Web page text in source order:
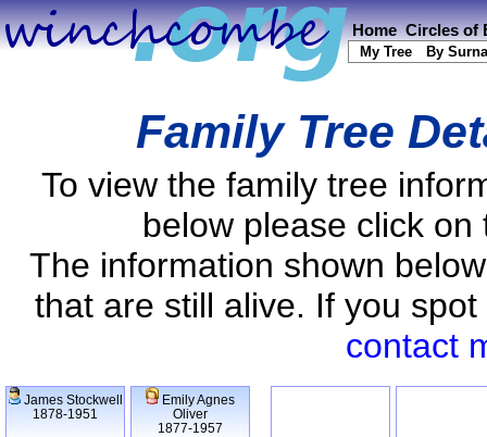
Home Circles of
My Tree By
Family Tree
To view the family tree
below please click
The information shown
that are still alive. If you
contact
James Stockwell
1878-1951
Emily Agnes
Oliver
1877-1957